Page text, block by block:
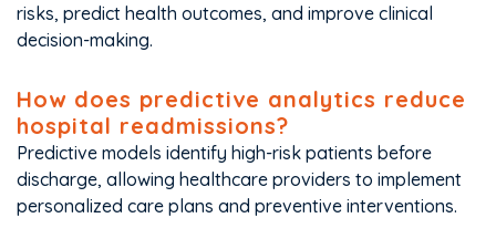
risks, predict health outcomes, and improve clinical
decision-making.
How does predictive analytics reduce
hospital readmissions?
Predictive models identify high-risk patients before
discharge, allowing healthcare providers to implement
personalized care plans and preventive interventions.